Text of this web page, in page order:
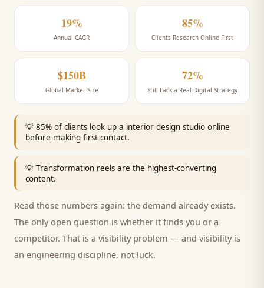
19%
Annual CAGR
85%
Clients Research Online First
$150B
Global Market Size
72%
Still Lack a Real Digital Strategy
💡 85% of clients look up a interior design studio online
before making first contact.
💡 Transformation reels are the highest-converting
content.
Read those numbers again: the demand already exists.
The only open question is whether it finds you or a
competitor. That is a visibility problem — and visibility is
an engineering discipline, not luck.